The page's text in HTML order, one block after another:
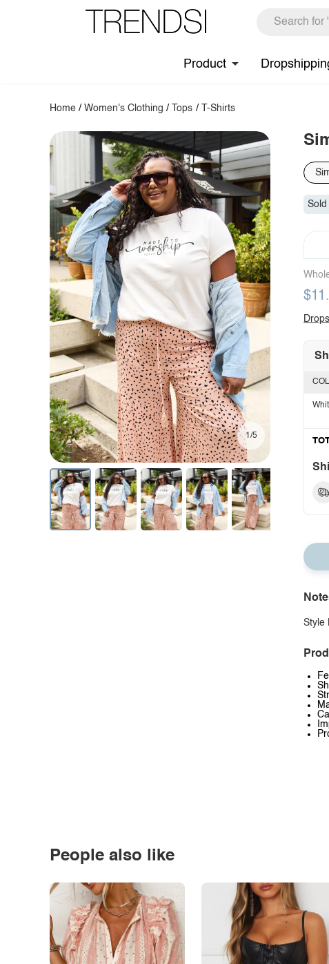
Product
Home /Women's Clothing / Tops / T-Shirts
1/5
Sold
Style
People also like